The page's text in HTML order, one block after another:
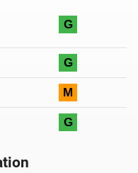
G
G
M
G